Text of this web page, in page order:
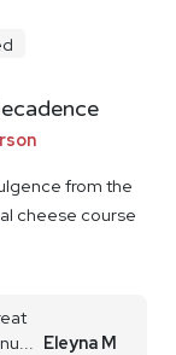
from the
cheese course
Eleyna M